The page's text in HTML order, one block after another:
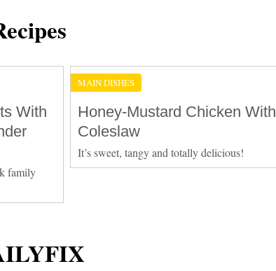
With
family
MAIN DISHES
Honey-Mustard Chicken With
Coleslaw
It’s sweet, tangy and totally delicious!